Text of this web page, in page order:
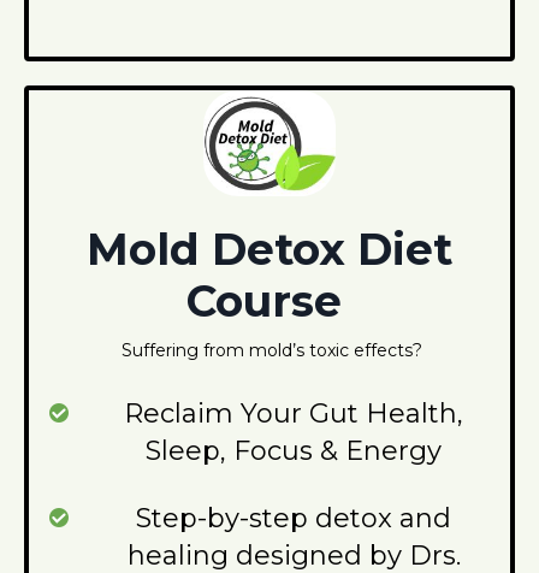
Mold Detox Diet
Course
Suffering from mold’s toxic effects?
Reclaim Your Gut Health,
Sleep, Focus & Energy
Step-by-step detox and
healing designed by Drs.